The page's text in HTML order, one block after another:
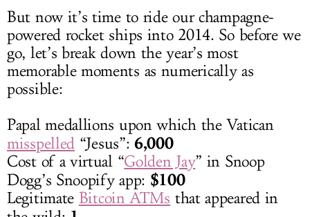
But now it’s time to ride our champagne-
powered rocket ships into 2014. So before we
go, let’s break down the year’s most
memorable moments as numerically as
possible:
Papal medallions upon which the Vatican
misspelled “Jesus”: 6,000
Cost of a virtual “Golden Jay” in Snoop
Dogg’s Snoopify app: $100
Legitimate Bitcoin ATMs that appeared in